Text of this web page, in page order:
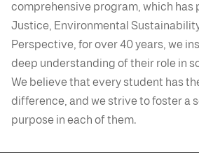
comprehensive program, which has
Justice, Environmental
Perspective, for over 40 years, we
deep understanding of their role in
We believe that every student has
difference, and we strive to foster a
purpose in each of them.